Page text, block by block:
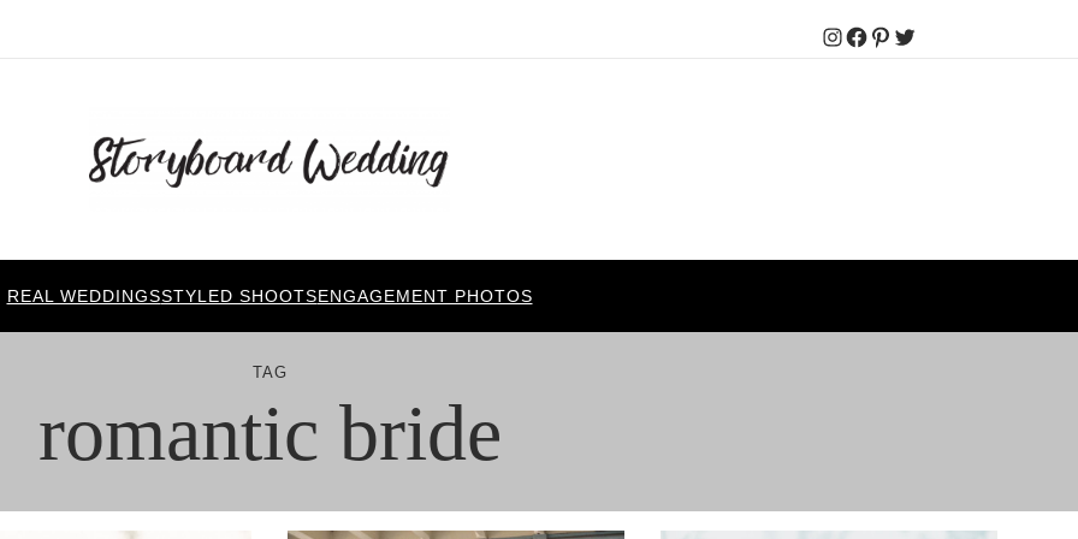
Instagram
Facebook
Pinterest
Twitter
REAL WEDDINGSSTYLED SHOOTSENGAGEMENT PHOTOS
TAG
romantic bride